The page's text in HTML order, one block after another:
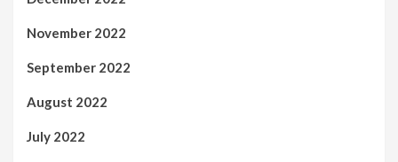
November 2022
September 2022
August 2022
July 2022